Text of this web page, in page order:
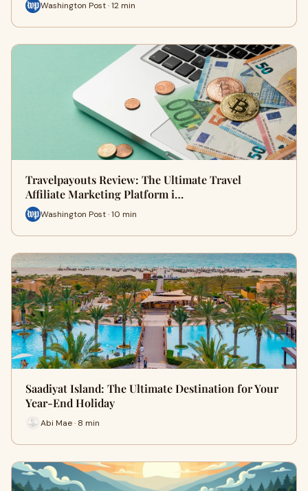
Washington Post · 12 min
Travelpayouts Review: The Ultimate Travel
Affiliate Marketing Platform i…
Washington Post · 10 min
Saadiyat Island: The Ultimate Destination for Your
Year-End Holiday
Abi Mae · 8 min